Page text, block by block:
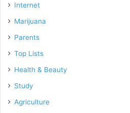
Internet
Marijuana
Parents
Top Lists
Health & Beauty
Study
Agriculture